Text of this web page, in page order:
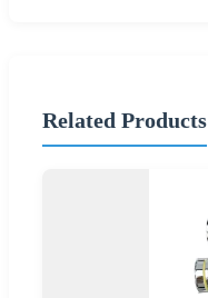
Related Products